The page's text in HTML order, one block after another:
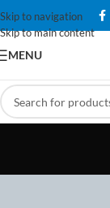
Skip to navigation
Skip to main content
MENU